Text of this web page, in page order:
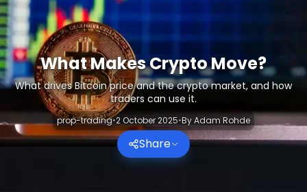
Testimonials
Trading
About Us
Log in
What Makes Crypto Move?
What drives Bitcoin price and the crypto market, and how
traders can use it.
prop-trading•2 October 2025•ByAdam Rohde
Share